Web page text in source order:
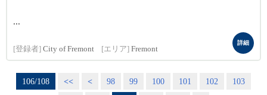
...
[登録者] City of Fremont [エリア] Fremont
詳細
106/108 << < 98 99 100 101 102
103